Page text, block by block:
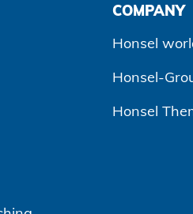
COMPANY
Honsel
Honsel-
Honsel